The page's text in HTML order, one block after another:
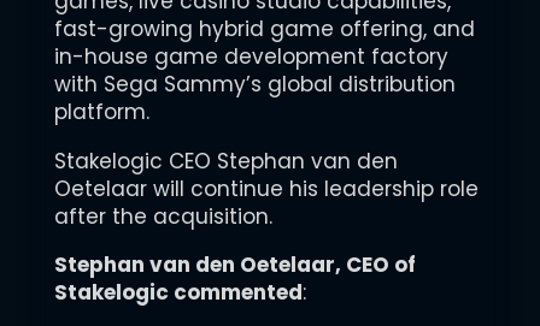
fast-growing hybrid game offering, and
in-house game development factory
with Sega Sammy’s global distribution
platform.
Stakelogic CEO Stephan van den
Oetelaar will continue his leadership role
after the acquisition.
Stephan van den Oetelaar, CEO of
Stakelogic commented: